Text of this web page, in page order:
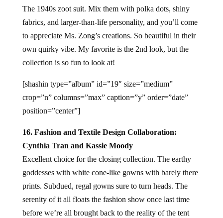
The 1940s zoot suit. Mix them with polka dots, shiny
fabrics, and larger-than-life personality, and you’ll come
to appreciate Ms. Zong’s creations. So beautiful in their
own quirky vibe. My favorite is the 2nd look, but the
collection is so fun to look at!
[shashin type=”album” id=”19″ size=”medium”
crop=”n” columns=”max” caption=”y” order=”date”
position=”center”]
16. Fashion and Textile Design Collaboration:
Cynthia Tran and Kassie Moody
Excellent choice for the closing collection. The earthy
goddesses with white cone-like gowns with barely there
prints. Subdued, regal gowns sure to turn heads. The
serenity of it all floats the fashion show once last time
before we’re all brought back to the reality of the tent